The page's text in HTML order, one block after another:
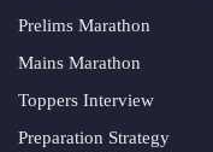
Prelims Marathon
Mains Marathon
Toppers Interview
Preparation Strategy